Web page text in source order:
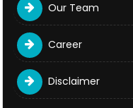
Our Team
Career
Disclaimer